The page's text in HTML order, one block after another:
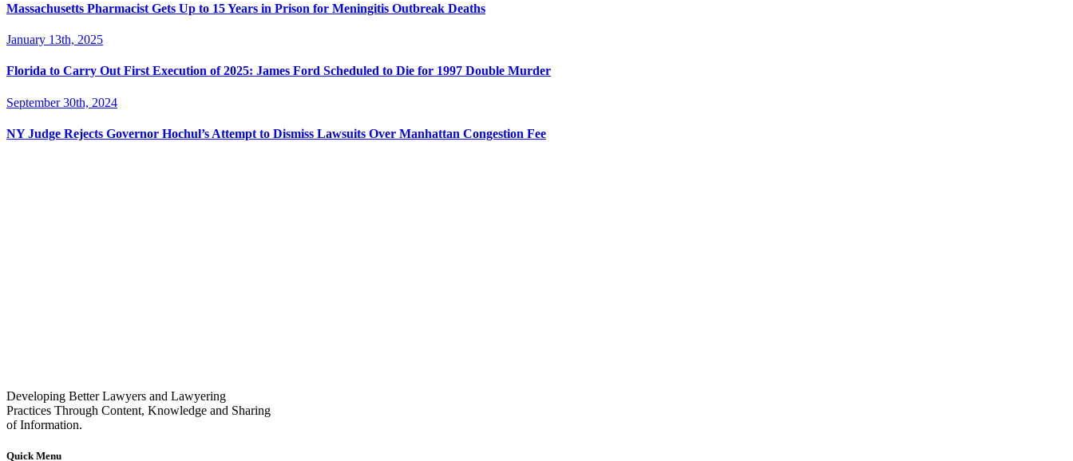
Massachusetts Pharmacist Gets Up to 15 Years in Prison for Meningitis Outbreak Deaths
January 13th, 2025
Florida to Carry Out First Execution of 2025: James Ford Scheduled to Die for 1997 Double Murder
September 30th, 2024
NY Judge Rejects Governor Hochul’s Attempt to Dismiss Lawsuits Over Manhattan Congestion Fee
Developing Better Lawyers and Lawyering
Practices Through Content, Knowledge and Sharing
of Information.
Quick Menu